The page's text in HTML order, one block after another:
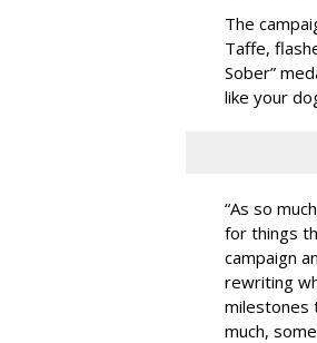
The
Taffe,
Sober”
like your
“As so
for things
campaign
rewriting
milestones
much,